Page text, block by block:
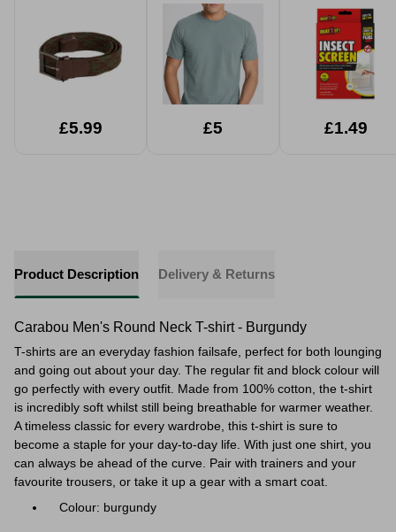
£5.99
Shirt
£5 £1.49
Product Description Delivery & Returns
Carabou Men's Round Neck T-shirt - Burgundy
T-shirts are an everyday fashion failsafe, perfect for both lounging
and going out about your day. The regular fit and block colour will
go perfectly with every outfit. Made from 100% cotton, the t-shirt
is incredibly soft whilst still being breathable for warmer weather.
A timeless classic for every wardrobe, this t-shirt is sure to
become a staple for your day-to-day life. With just one shirt, you
can always be ahead of the curve. Pair with trainers and your
favourite trousers, or take it up a gear with a smart coat.
Colour: burgundy